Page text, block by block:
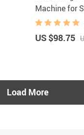
Machine for
US $98.75
Load More